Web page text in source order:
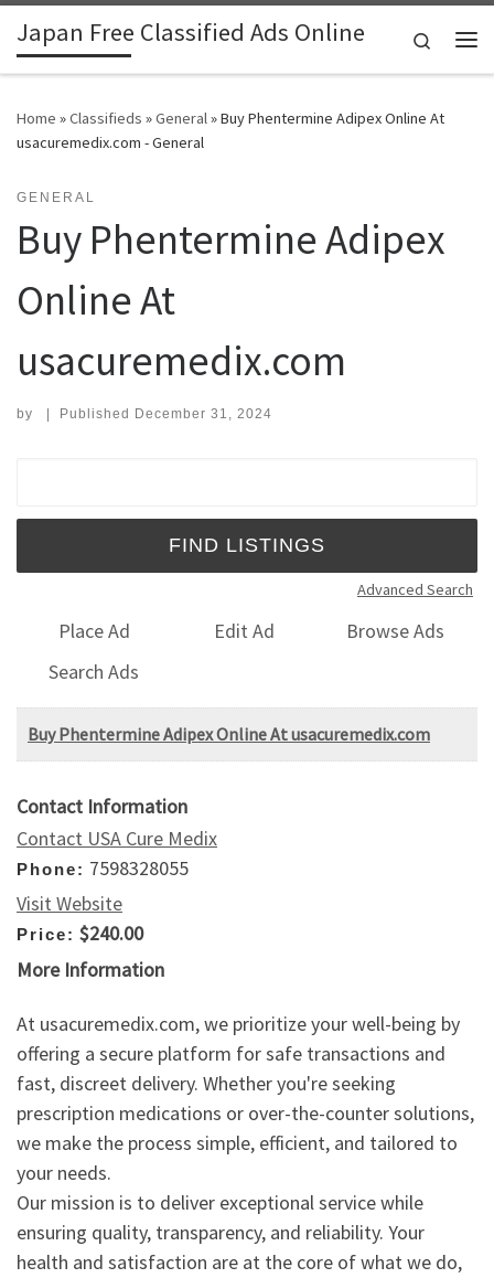
Skip to content
Japan Free Classified Ads Online
Search
Home »Classifieds »General»Buy Phentermine Adipex Online At
usacuremedix.com - General
GENERAL
Buy Phentermine Adipex
Online At
usacuremedix.com
by | Published December 31, 2024
Advanced Search
Place Ad Edit Ad
Browse Ads
Search Ads
Buy Phentermine Adipex Online At usacuremedix.com
Contact Information
Contact USA Cure Medix
Phone: 7598328055
Visit Website
Price: $240.00
More Information
At usacuremedix.com, we prioritize your well-being by
offering a secure platform for safe transactions and
fast, discreet delivery. Whether you're seeking
prescription medications or over-the-counter solutions,
we make the process simple, efficient, and tailored to
your needs.
Our mission is to deliver exceptional service while
ensuring quality, transparency, and reliability. Your
health and satisfaction are at the core of what we do,